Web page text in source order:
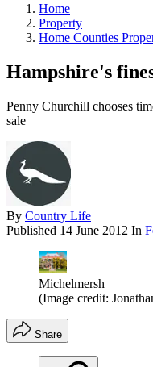
Home
Property
Home Counties
Hampshire's
Penny Churchill chooses
sale
By Country Life
Published 14 June 2012 In
Michelmersh
(Image credit:
Share